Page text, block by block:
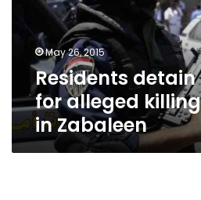
woman
Zabaleen
May 26, 2015
Residents
for alleged
in Zabaleen